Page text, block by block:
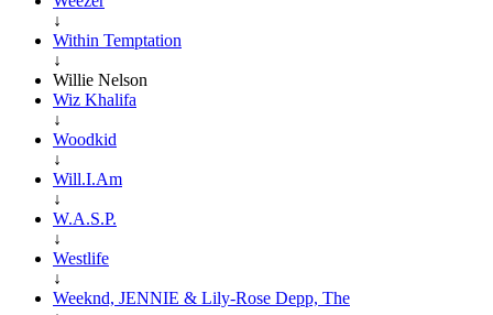
↓
Within Temptation
↓
Willie Nelson
Wiz Khalifa
↓
Woodkid
↓
Will.I.Am
↓
W.A.S.P.
↓
Westlife
↓
Weeknd, JENNIE & Lily-Rose Depp, The